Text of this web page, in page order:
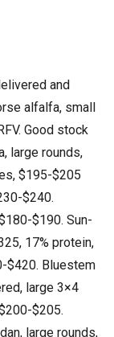
and
alfalfa, small
Good stock
large rounds,
$195-$205
$240.
$190. Sun-
17% protein,
$420. Bluestem
large 3×4
$205.
large rounds,